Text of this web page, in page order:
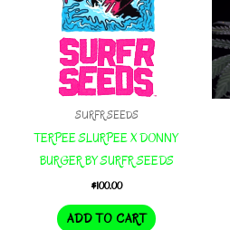
SURFR SEEDS
TERPEE SLURPEE X DONNY
BURGER BY SURFR SEEDS
$100.00
ADD TO CART